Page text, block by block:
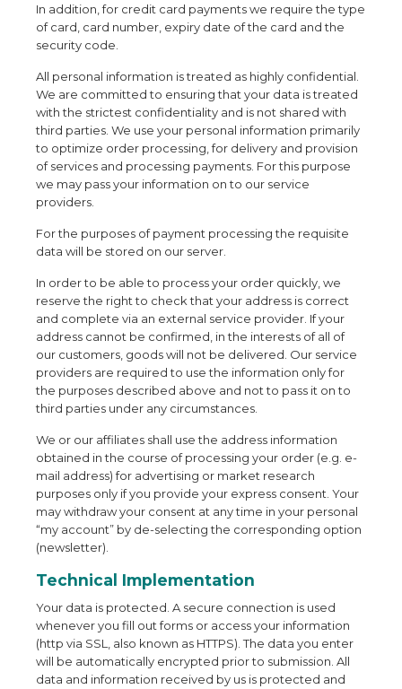
In addition, for credit card payments we require the type
of card, card number, expiry date of the card and the
security code.
All personal information is treated as highly confidential.
We are committed to ensuring that your data is treated
with the strictest confidentiality and is not shared with
third parties. We use your personal information primarily
to optimize order processing, for delivery and provision
of services and processing payments. For this purpose
we may pass your information on to our service
providers.
For the purposes of payment processing the requisite
data will be stored on our server.
In order to be able to process your order quickly, we
reserve the right to check that your address is correct
and complete via an external service provider. If your
address cannot be confirmed, in the interests of all of
our customers, goods will not be delivered. Our service
providers are required to use the information only for
the purposes described above and not to pass it on to
third parties under any circumstances.
We or our affiliates shall use the address information
obtained in the course of processing your order (e.g. e-
mail address) for advertising or market research
purposes only if you provide your express consent. Your
may withdraw your consent at any time in your personal
“my account” by de-selecting the corresponding option
(newsletter).
Technical Implementation
Your data is protected. A secure connection is used
whenever you fill out forms or access your information
(http via SSL, also known as HTTPS). The data you enter
will be automatically encrypted prior to submission. All
data and information received by us is protected and